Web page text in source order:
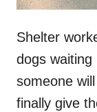
Shelter
dogs waiting
someone
finally give